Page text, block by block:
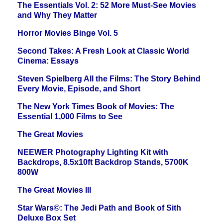
The Essentials Vol. 2: 52 More Must-See Movies
and Why They Matter
Horror Movies Binge Vol. 5
Second Takes: A Fresh Look at Classic World
Cinema: Essays
Steven Spielberg All the Films: The Story Behind
Every Movie, Episode, and Short
The New York Times Book of Movies: The
Essential 1,000 Films to See
The Great Movies
NEEWER Photography Lighting Kit with
Backdrops, 8.5x10ft Backdrop Stands, 5700K
800W
The Great Movies III
Star Wars©: The Jedi Path and Book of Sith
Deluxe Box Set